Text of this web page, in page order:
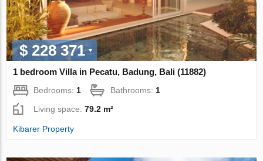
$ 228 371
1 bedroom Villa in Pecatu, Badung, Bali (11882)
Bedrooms: 1 Bathrooms: 1
Living space:79.2 m²
Kibarer Property